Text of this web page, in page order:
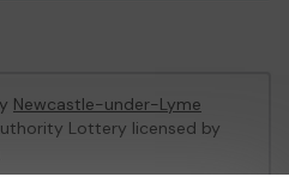
Newcastle-under-Lyme
Lottery licensed by